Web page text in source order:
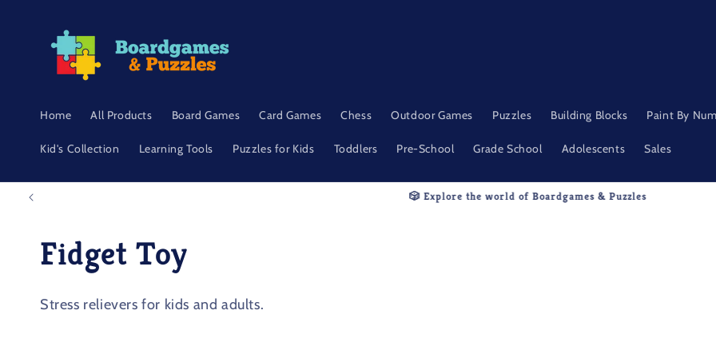
Home All Products Board Games Card Games Chess Outdoor Games Puzzles Building Blocks Paint By
Kid's Collection Learning Tools Puzzles for Kids Toddlers Pre-School Grade School Adolescents Sales
🧩Thoughtfully Selected. Endlessly Fun.
C
o
Fidget Toy
Stress relievers for kids and adults.